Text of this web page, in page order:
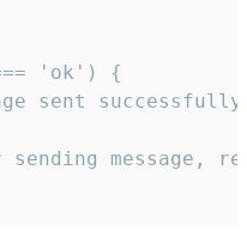
'ok') {
sent
sending message,